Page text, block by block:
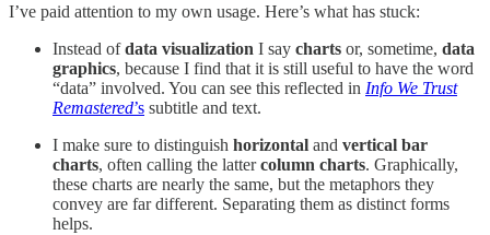
I’ve paid attention to my own usage. Here’s what has stuck:
Instead ofdata visualization I say charts or, sometime, data
graphics, because I find that it is still useful to have the word
“data” involved. You can see this reflected in Info We Trust
Remastered’s subtitle and text.
I make sure to distinguish horizontal and vertical bar
charts, often calling the lattercolumn charts. Graphically,
these charts are nearly the same, but the metaphors they
convey are far different. Separating them as distinct forms
helps.